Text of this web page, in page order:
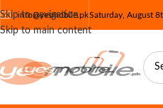
Skip to navigation
Skip to main content
info@yesmobile.pkSaturday, August